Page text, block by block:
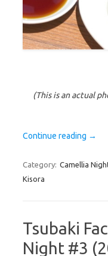
(This is an actual
Continue reading →
Category: Camellia
Kisora
Tsubaki
Night #3